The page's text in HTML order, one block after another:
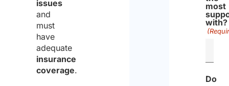
issues
and
must
have
adequate
insurance
coverage.
most
with?
Do